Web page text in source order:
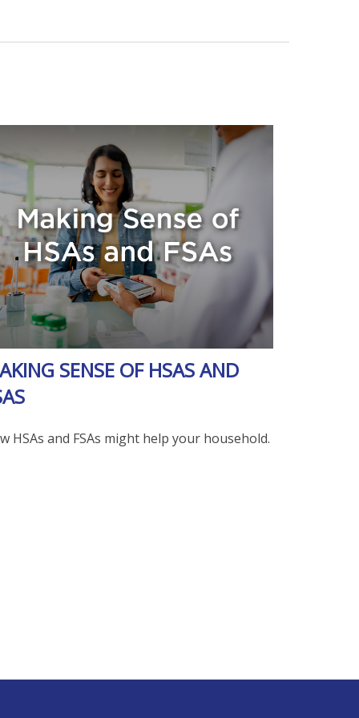
SENSE OF HSAS AND
HSAs and FSAs might help your household.